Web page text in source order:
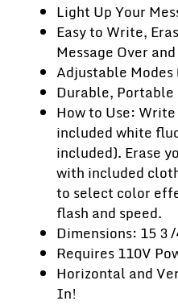
Light Up Your
Easy to Write,
Message Over
Adjustable
Durable,
How to Use:
included white
included). Erase
with included
to select color
flash and speed.
Dimensions: 15 3
Requires 110V
Horizontal and
In!